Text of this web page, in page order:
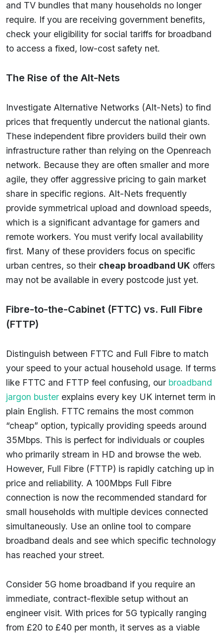
and TV bundles that many households no longer
require. If you are receiving government benefits,
check your eligibility for social tariffs for broadband
to access a fixed, low-cost safety net.
The Rise of the Alt-Nets
Investigate Alternative Networks (Alt-Nets) to find
prices that frequently undercut the national giants.
These independent fibre providers build their own
infrastructure rather than relying on the Openreach
network. Because they are often smaller and more
agile, they offer aggressive pricing to gain market
share in specific regions. Alt-Nets frequently
provide symmetrical upload and download speeds,
which is a significant advantage for gamers and
remote workers. You must verify local availability
first. Many of these providers focus on specific
urban centres, so their cheap broadband UK offers
may not be available in every postcode just yet.
Fibre-to-the-Cabinet (FTTC) vs. Full Fibre
(FTTP)
Distinguish between FTTC and Full Fibre to match
your speed to your actual household usage. If terms
like FTTC and FTTP feel confusing, our broadband
jargon buster explains every key UK internet term in
plain English. FTTC remains the most common
“cheap” option, typically providing speeds around
35Mbps. This is perfect for individuals or couples
who primarily stream in HD and browse the web.
However, Full Fibre (FTTP) is rapidly catching up in
price and reliability. A 100Mbps Full Fibre
connection is now the recommended standard for
small households with multiple devices connected
simultaneously. Use an online tool to compare
broadband deals and see which specific technology
has reached your street.
Consider 5G home broadband if you require an
immediate, contract-flexible setup without an
engineer visit. With prices for 5G typically ranging
from £20 to £40 per month, it serves as a viable